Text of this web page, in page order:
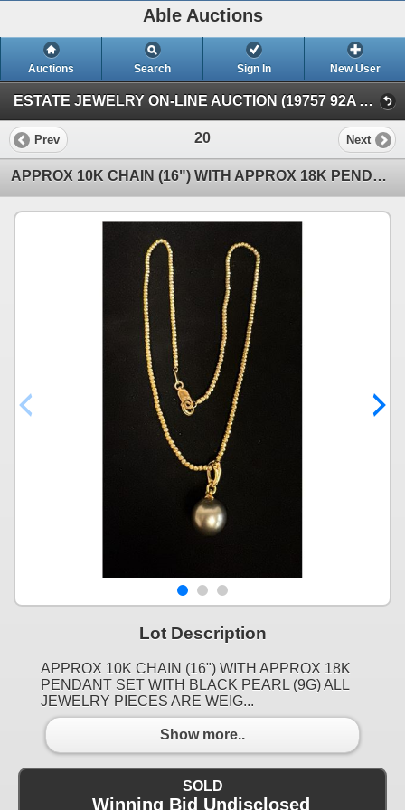
Able Auctions
Auctions Search Sign In New User
ESTATE JEWELRY ON-LINE AUCTION (19757 92A Ave, Langley, BC)
Prev 20 Next
APPROX 10K CHAIN (16") WITH APPROX 18K PENDANT SET WITH BLACK PEARL (9G)
Lot Description
APPROX 10K CHAIN (16") WITH APPROX 18K
PENDANT SET WITH BLACK PEARL (9G) ALL
JEWELRY PIECES ARE WEIG...
Show more..
SOLD
Winning Bid Undisclosed